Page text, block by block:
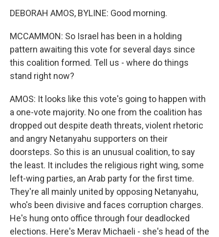
DEBORAH AMOS, BYLINE: Good morning.
MCCAMMON: So Israel has been in a holding
pattern awaiting this vote for several days since
this coalition formed. Tell us - where do things
stand right now?
AMOS: It looks like this vote's going to happen with
a one-vote majority. No one from the coalition has
dropped out despite death threats, violent rhetoric
and angry Netanyahu supporters on their
doorsteps. So this is an unusual coalition, to say
the least. It includes the religious right wing, some
left-wing parties, an Arab party for the first time.
They're all mainly united by opposing Netanyahu,
who's been divisive and faces corruption charges.
He's hung onto office through four deadlocked
elections. Here's Merav Michaeli - she's head of the